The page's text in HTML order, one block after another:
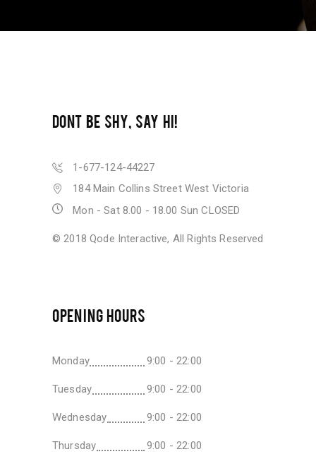
DONT BE SHY, SAY HI!
1-677-124-44227
184 Main Collins Street West Victoria
Mon - Sat 8.00 - 18.00 Sun CLOSED
© 2018Qode Interactive, All Rights Reserved
OPENING HOURS
Monday 9:00 - 22:00
Tuesday 9:00 - 22:00
Wednesday 9:00 - 22:00
Thursday 9:00 - 22:00